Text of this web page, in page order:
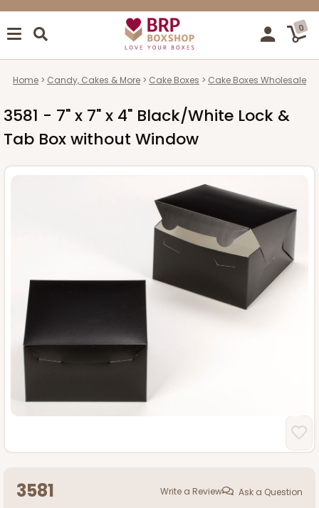
0
Home Candy, Cakes & More Cake Boxes Cake Boxes Wholesale
3581 - 7" x 7" x 4" Black/White Lock &
Tab Box without Window
3581 Write a Review Ask a Question